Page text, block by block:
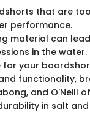
that are
performance.
material can
in the water.
for your
functionality,
and O'Neill
in salt